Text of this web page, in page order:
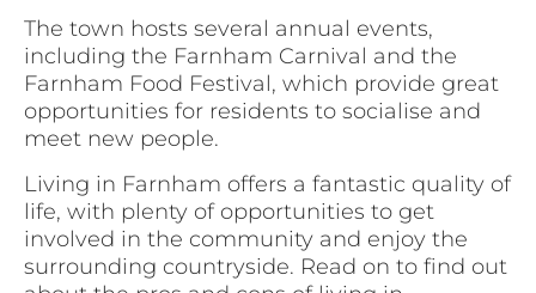
The town hosts several annual events,
including the Farnham Carnival and the
Farnham Food Festival, which provide great
opportunities for residents to socialise and
meet new people.
Living in Farnham offers a fantastic quality of
life, with plenty of opportunities to get
involved in the community and enjoy the
surrounding countryside. Read on to find out